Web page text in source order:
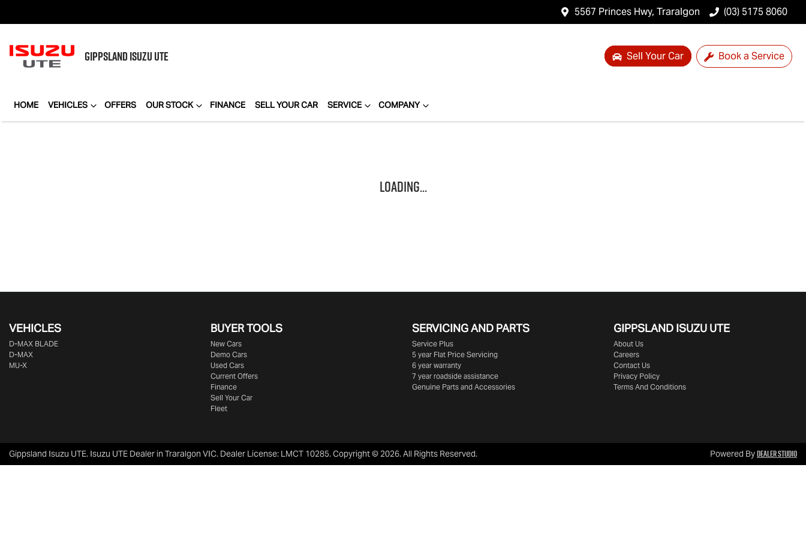
5567 Princes Hwy, Traralgon (03) 5175 8060
GIPPSLANDISUZU UTE Sell Your Car Book a Service
HOME VEHICLES OFFERS OUR STOCK FINANCE SELL YOUR CAR SERVICE COMPANY
Loading...
VEHICLES
D‑MAX BLADE
D-MAX
MU-X
BUYER TOOLS
New Cars
Demo Cars
Used Cars
Current Offers
Finance
Sell Your Car
Fleet
SERVICING AND PARTS
Service Plus
5 year Flat Price Servicing
6 year warranty
7 year roadside assistance
Genuine Parts and Accessories
GIPPSLAND ISUZU UTE
About Us
Careers
Contact Us
Privacy Policy
Terms And Conditions
Gippsland Isuzu UTE. Isuzu UTE Dealer in Traralgon VIC. Dealer License: LMCT 10285.Copyright ©2026. All Rights Reserved. Powered ByDealer Studio